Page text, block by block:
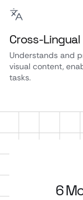
Cross-
Understands and
visual content,
tasks.
6